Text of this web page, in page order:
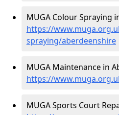
MUGA Colour Spraying
https://
spraying/aberdeenshire
MUGA Maintenance in
https://
MUGA Sports Court